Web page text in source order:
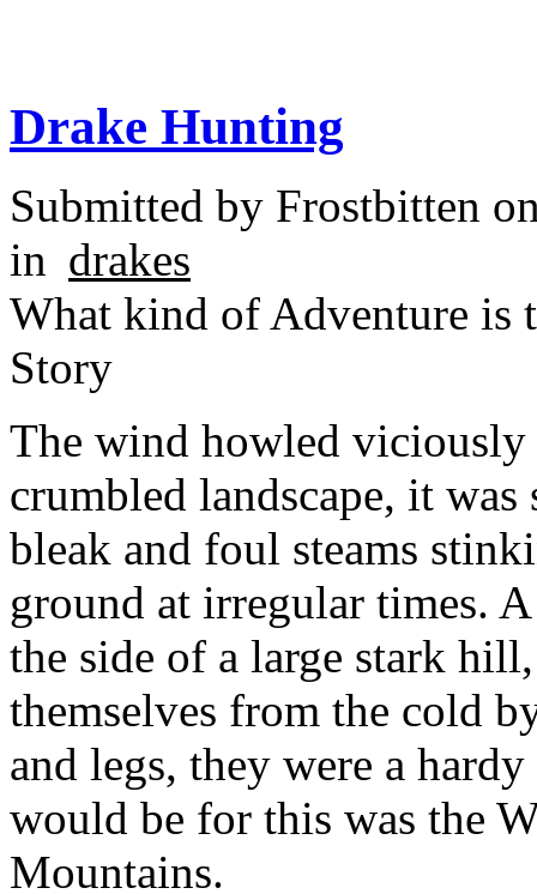
Drake Hunting
Submitted by Frostbitten
in drakes
What kind of Adventure is
Story
The wind howled viciously
crumbled landscape, it
bleak and foul steams
ground at irregular times.
the side of a large stark
themselves from the cold
and legs, they were a
would be for this was the
Mountains.